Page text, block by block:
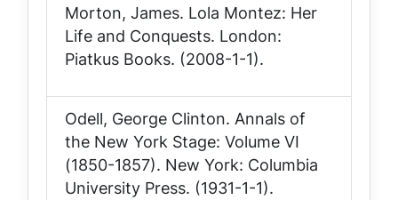
Morton, James. Lola Montez: Her
Life and Conquests. London:
Piatkus Books. (2008-1-1).
Odell, George Clinton. Annals of
the New York Stage: Volume VI
(1850-1857). New York: Columbia
University Press. (1931-1-1).